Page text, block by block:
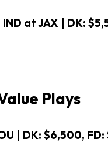
IND at JAX | DK:
Plays
| DK: $6,500,